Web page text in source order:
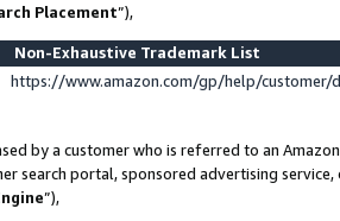
Placement”),
Non-Exhaustive Trademark List
https://www.amazon.com/gp/help/
by a customer who is referred to an
search portal, sponsored advertising
”),